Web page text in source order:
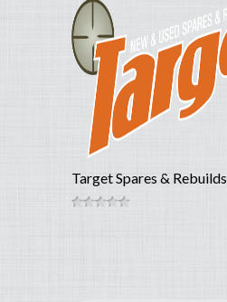
Target Spares & Rebuilds